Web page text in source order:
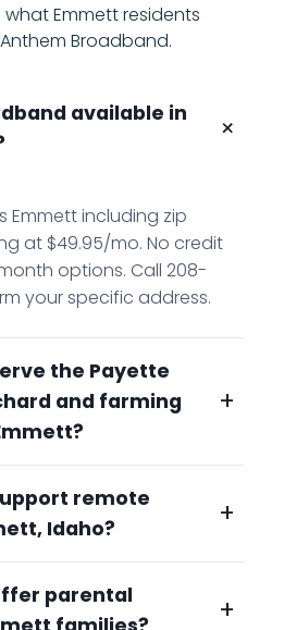
Emmett residents
Broadband.
available in
+
Emmett including zip
at $49.95/mo. No credit
options. Call 208-
your specific address.
the Payette
and farming
+
Festival country,
and farms in the Payette
from Anthem's fiber-fast
agriculture, remote
and crop management
remote
Idaho?
+
residents who want
parental
+